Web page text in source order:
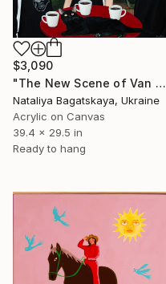
$3,090
"The New Scene of Van Eyden" Painting
Nataliya Bagatskaya, Ukraine
Acrylic on Canvas
39.4 x 29.5 in
Ready to hang